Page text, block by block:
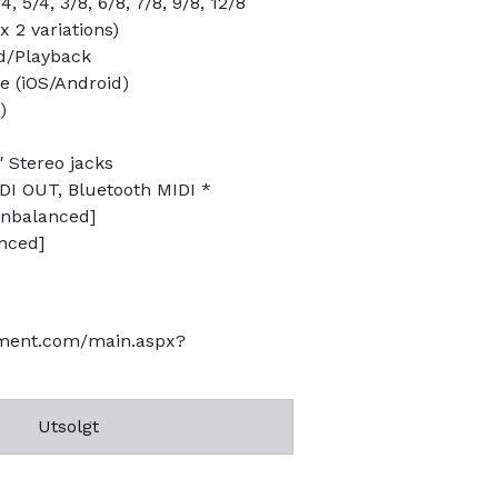
2 variations)
Playback
(iOS/Android)
Stereo jacks
OUT, Bluetooth MIDI *
main.aspx?
Utsolgt